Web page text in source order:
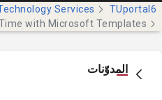
TUportal6
Services
المدوّنات